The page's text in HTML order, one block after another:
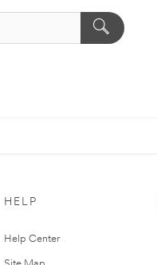
HELP
Help Center